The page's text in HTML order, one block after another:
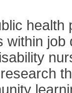
health
within job